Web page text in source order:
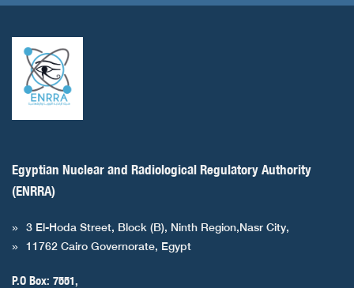
Egyptian Nuclear and Radiological Regulatory Authority
(ENRRA)
3 El-Hoda Street, Block (B), Ninth Region,Nasr City,
11762 Cairo Governorate, Egypt
P.O Box: 7551,